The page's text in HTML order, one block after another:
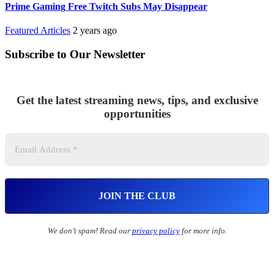
Prime Gaming Free Twitch Subs May Disappear
Featured Articles 2 years ago
Subscribe to Our Newsletter
Get the latest streaming news, tips, and exclusive
opportunities
We don’t spam! Read our privacy policyfor more info.